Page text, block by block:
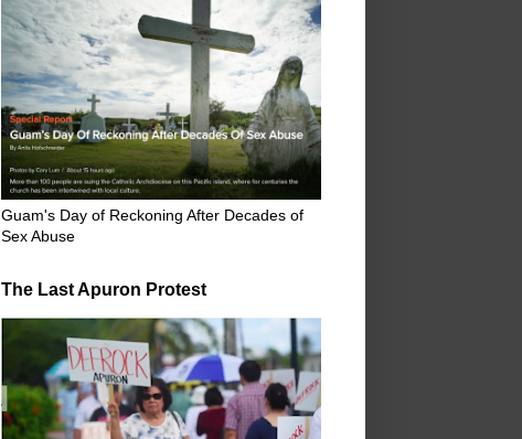
Guam's Day of Reckoning After Decades of
Sex Abuse
The Last Apuron Protest